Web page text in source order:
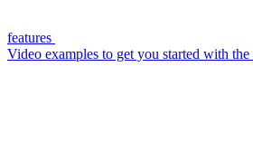
features
Video examples to get you started with